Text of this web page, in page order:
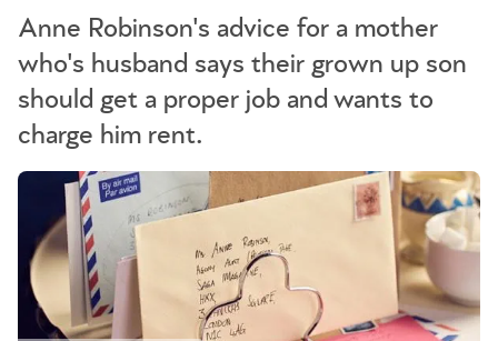
Anne Robinson's advice for a mother
who's husband says their grown up son
should get a proper job and wants to
charge him rent.